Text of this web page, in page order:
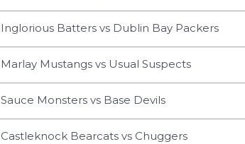
Inglorious Batters vs Dublin Bay Packers
Marlay Mustangs vs Usual Suspects
Sauce Monsters vs Base Devils
Castleknock Bearcats vs Chuggers